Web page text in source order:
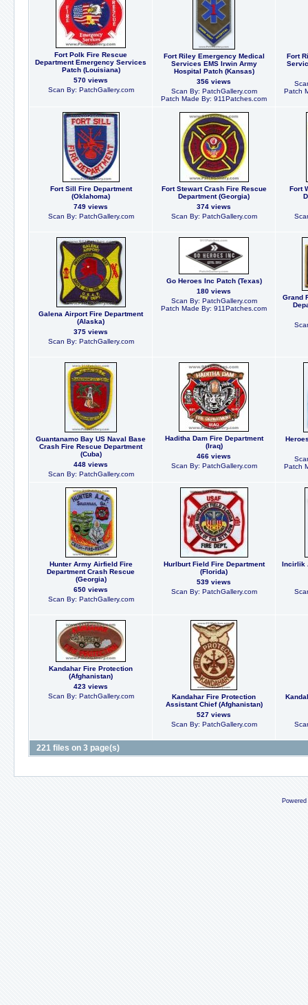
Fort Polk Fire Rescue
Department Emergency Services
Patch (Louisiana)
570 views
Scan By: PatchGallery.com
Fort Riley Emergency Medical
Services EMS Irwin Army
Hospital Patch (Kansas)
356 views
Scan By: PatchGallery.com
Patch Made By: 911Patches.com
Fort
Patch
Fort Sill Fire Department
(Oklahoma)
749 views
Scan By: PatchGallery.com
Fort Stewart Crash Fire Rescue
Department (Georgia)
374 views
Scan By: PatchGallery.com
Fort
Galena Airport Fire Department
(Alaska)
375 views
Scan By: PatchGallery.com
Go Heroes Inc Patch (Texas)
180 views
Scan By: PatchGallery.com
Patch Made By: 911Patches.com
Grand
Guantanamo Bay US Naval Base
Crash Fire Rescue Department
(Cuba)
448 views
Scan By: PatchGallery.com
Haditha Dam Fire Department
(Iraq)
466 views
Scan By: PatchGallery.com
Patch
Hunter Army Airfield Fire
Department Crash Rescue
(Georgia)
650 views
Scan By: PatchGallery.com
Hurlburt Field Fire Department
(Florida)
539 views
Scan By: PatchGallery.com
Incirlik
Kandahar Fire Protection
(Afghanistan)
423 views
Scan By: PatchGallery.com
Kandahar Fire Protection
Assistant Chief (Afghanistan)
527 views
Scan By: PatchGallery.com
221 files on 3 page(s)